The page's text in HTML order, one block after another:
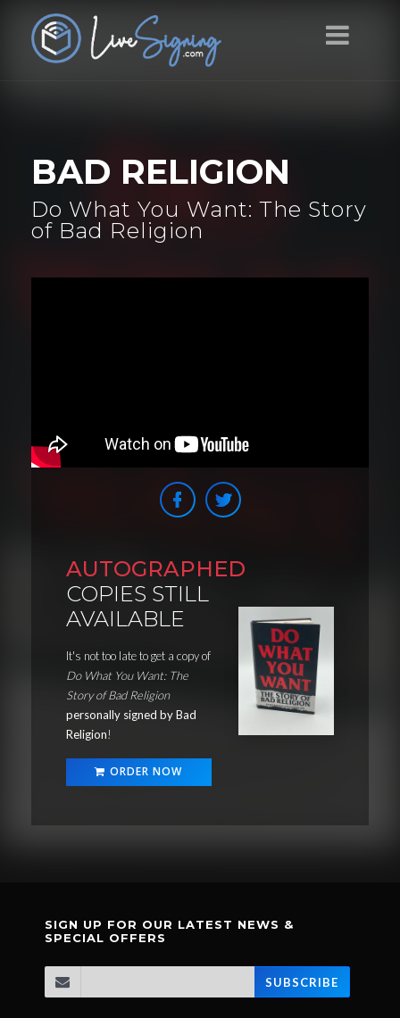
BAD RELIGION
Do What You Want: The Story
of Bad Religion
AUTOGRAPHED
COPIES STILL
AVAILABLE
It's not too late to get a copy of
Do What You Want: The
Story of Bad Religion
personally signed by Bad
Religion!
ORDER NOW
SIGN UP FOR OUR LATEST NEWS &
SPECIAL OFFERS
SUBSCRIBE